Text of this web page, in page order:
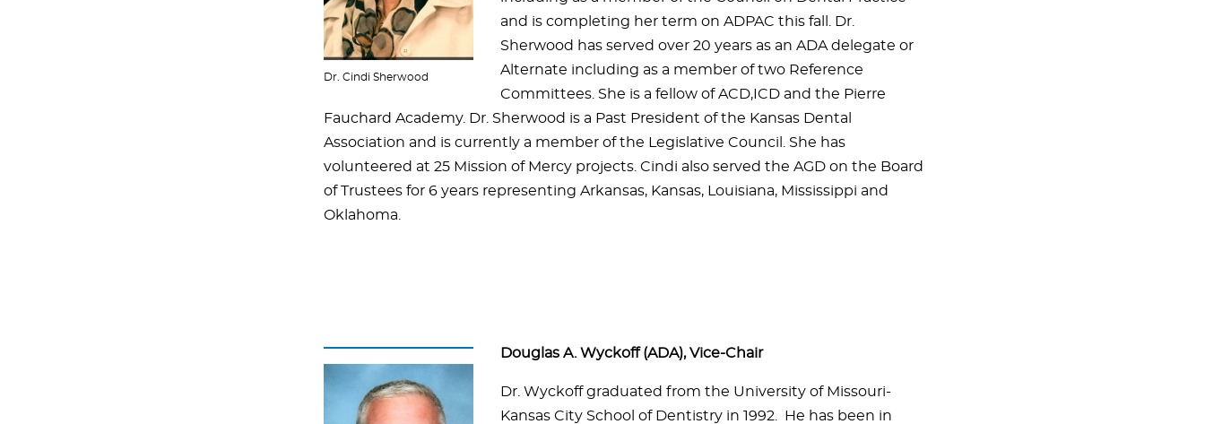
Dr. Cindi Sherwood
and is completing her term on ADPAC this fall. Dr.
Sherwood has served over 20 years as an ADA delegate or
Alternate including as a member of two Reference
Committees. She is a fellow of ACD,ICD and the Pierre
Fauchard Academy. Dr. Sherwood is a Past President of the Kansas Dental
Association and is currently a member of the Legislative Council. She has
volunteered at 25 Mission of Mercy projects. Cindi also served the AGD on the Board
of Trustees for 6 years representing Arkansas, Kansas, Louisiana, Mississippi and
Oklahoma.
Douglas A. Wyckoff (ADA), Vice-Chair
Dr. Wyckoff graduated from the University of Missouri-
Kansas City School of Dentistry in 1992. He has been in